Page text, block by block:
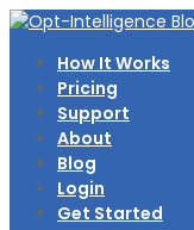
How It Works
Pricing
Support
About
Blog
Login
Get Started